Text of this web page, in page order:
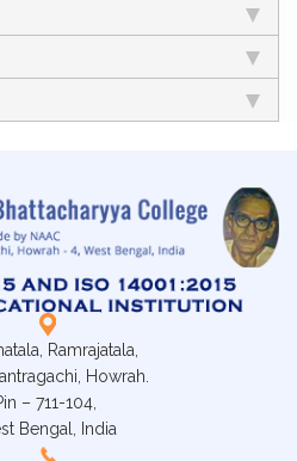
Ramrajatala,
Howrah.
– 711-104,
Bengal, India